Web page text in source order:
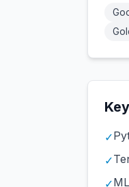
✓
✓
✓